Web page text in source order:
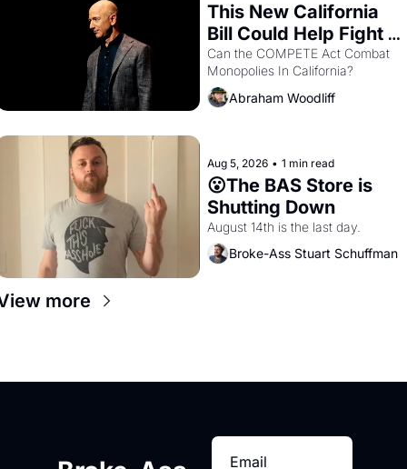
This New California
Bill Could Help Fight
Monopolies Like
Amazon and PG&E
Can the COMPETE Act Combat
Abraham Woodliff
Aug 5, 2026 • 1 min read
😮The BAS Store is
Shutting Down
August 14th is the last day.
Broke-Ass Stuart Schuffman
more